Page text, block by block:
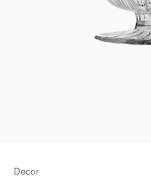
Decor